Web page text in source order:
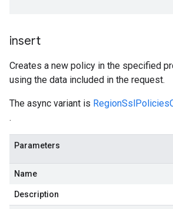
insert
Creates a new policy in the specified
using the data included in the request.
The async variant is
.
Parameters
Name
Description